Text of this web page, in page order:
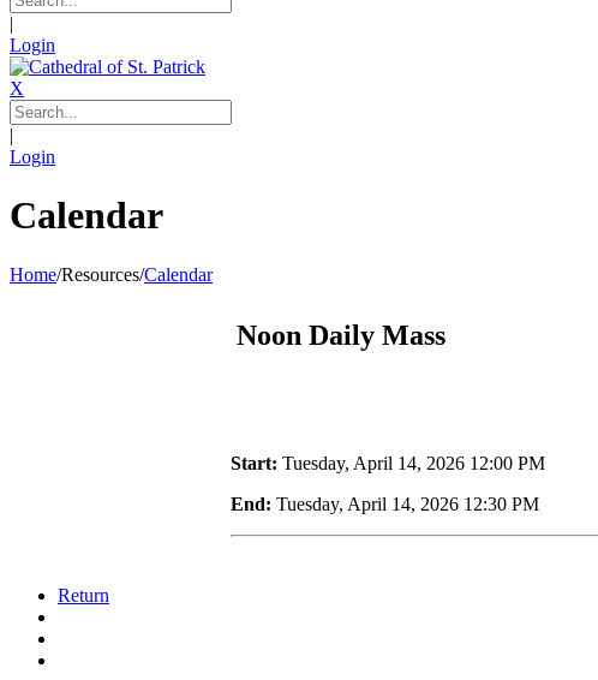
|
Login
X
|
Login
Calendar
Home/Resources/Calendar
Noon Daily Mass
Start: Tuesday, April 14, 2026 12:00 PM
End: Tuesday, April 14, 2026 12:30 PM
Return